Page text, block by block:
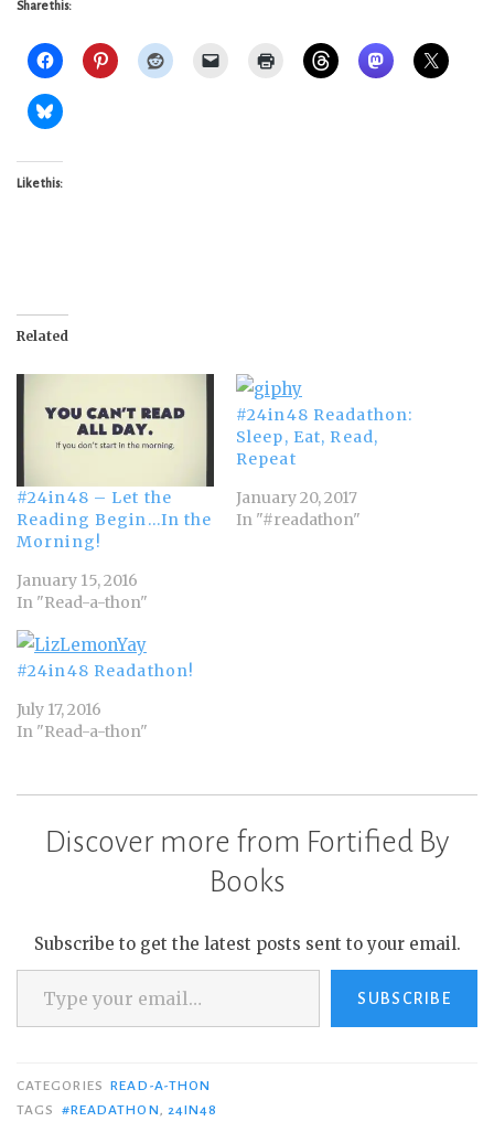
Share this:
Like this:
Related
#24in48 – Let the
Reading Begin…In the
Morning!
January 15, 2016
In "Read-a-thon"
#24in48 Readathon:
Sleep, Eat, Read,
Repeat
January 20, 2017
In "#readathon"
#24in48 Readathon!
July 17, 2016
In "Read-a-thon"
Discover more from Fortified By
Books
Subscribe to get the latest posts sent to your email.
Type your email…
SUBSCRIBE
CATEGORIES READ-A-THON
TAGS
#READATHON, 24IN48